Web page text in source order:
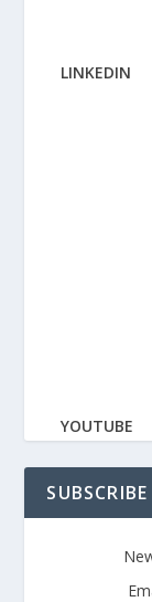
LINKEDIN
YOUTUBE